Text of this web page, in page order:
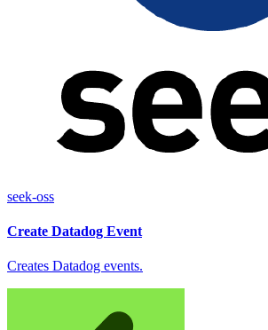
seek-oss
Create Datadog Event
Creates Datadog events.